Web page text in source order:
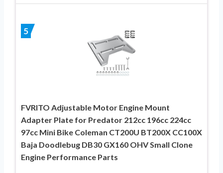
5
FVRITO Adjustable Motor Engine Mount
Adapter Plate for Predator 212cc 196cc 224cc
97cc Mini Bike Coleman CT200U BT200X CC100X
Baja Doodlebug DB30 GX160 OHV Small Clone
Engine Performance Parts